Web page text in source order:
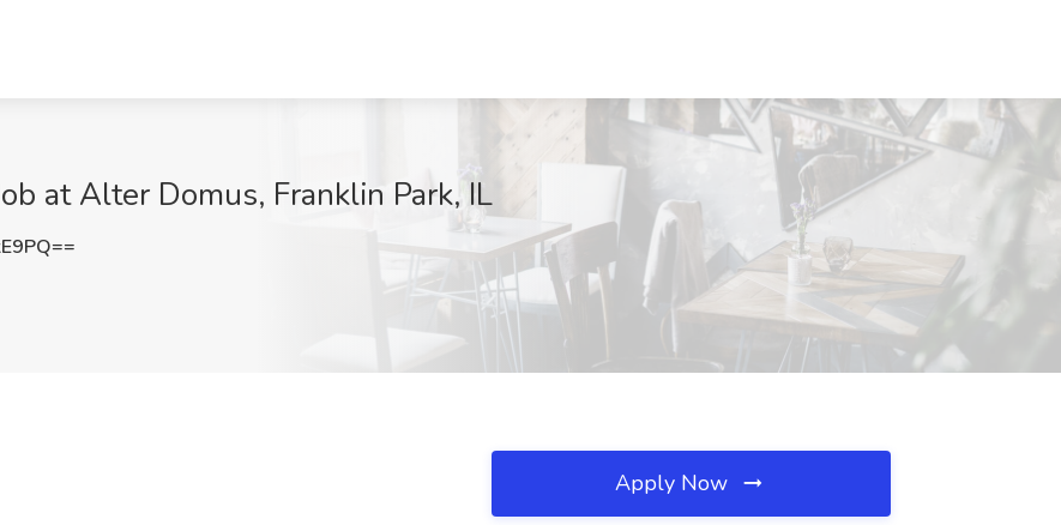
at Alter Domus, Franklin Park, IL
Apply Now